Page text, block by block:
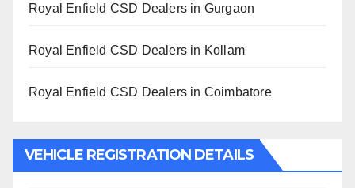
Royal Enfield CSD Dealers in Gurgaon
Royal Enfield CSD Dealers in Kollam
Royal Enfield CSD Dealers in Coimbatore
VEHICLE REGISTRATION DETAILS